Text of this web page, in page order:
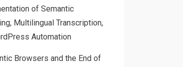
of Semantic
Multilingual Transcription,
Automation
Browsers and the End of